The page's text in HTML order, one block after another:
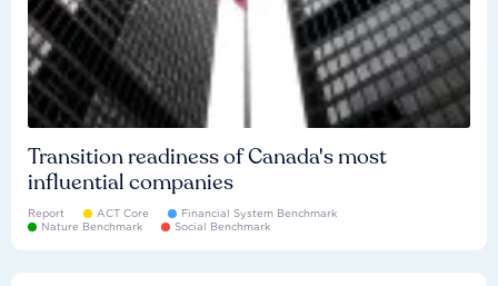
Transition readiness of Canada's most
influential companies
Report ACT Core
Financial System Benchmark
Nature Benchmark
Social Benchmark